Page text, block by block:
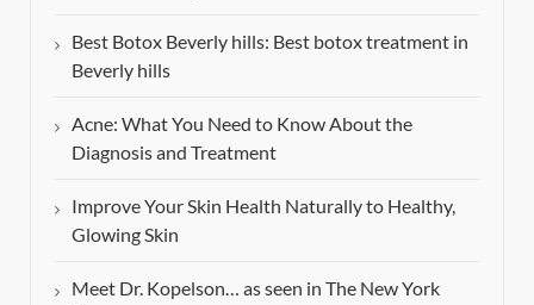
Best Botox Beverly hills: Best botox treatment in
Beverly hills
Acne: What You Need to Know About the
Diagnosis and Treatment
Improve Your Skin Health Naturally to Healthy,
Glowing Skin
Meet Dr. Kopelson… as seen in The New York